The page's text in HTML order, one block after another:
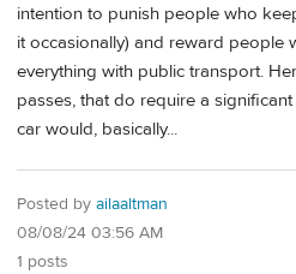
intention to punish people who
it occasionally) and reward people
everything with public transport.
passes, that do require a
car would, basically...
Posted by ailaaltman
08/08/24 03:56 AM
1 posts